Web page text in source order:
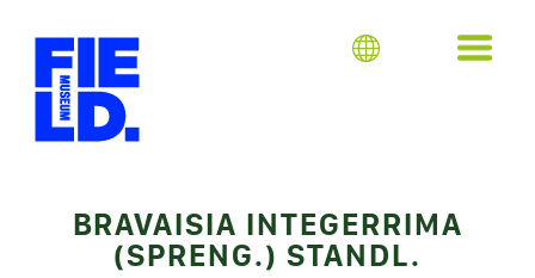
BRAVAISIA INTEGERRIMA
(SPRENG.) STANDL.